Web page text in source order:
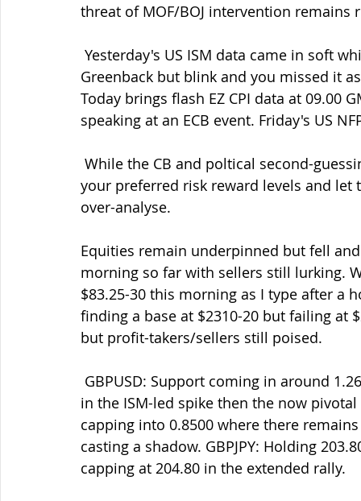
threat of MOF/BOJ intervention
Greenback but blink and you missed it
Today brings flash EZ CPI data at 09.00
speaking at an ECB event. Friday's US
your preferred risk reward levels and
over-analyse.
Equities remain underpinned but fell
morning so far with sellers still lurking.
$83.25-30 this morning as I type after a
finding a base at $2310-20 but failing
but profit-takers/sellers still poised.
in the ISM-led spike then the now
capping into 0.8500 where there
casting a shadow. GBPJPY: Holding
capping at 204.80 in the extended rally.